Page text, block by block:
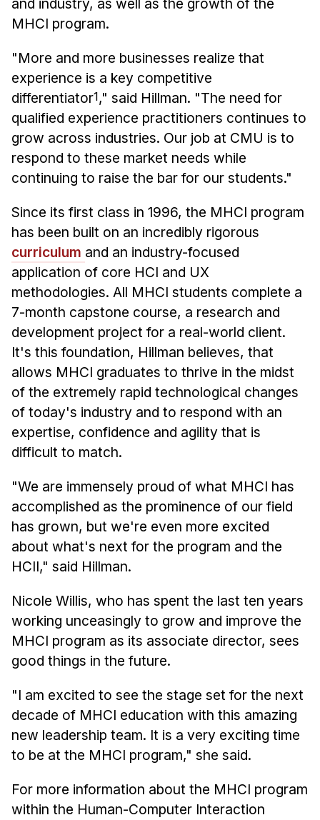
and industry, as well as the growth of the
MHCI program.
"More and more businesses realize that
experience is a key competitive
differentiator1," said Hillman. "The need for
qualified experience practitioners continues to
grow across industries. Our job at CMU is to
respond to these market needs while
continuing to raise the bar for our students."
Since its first class in 1996, the MHCI program
has been built on an incredibly rigorous
curriculum and an industry-focused
application of core HCI and UX
methodologies. All MHCI students complete a
7-month capstone course, a research and
development project for a real-world client.
It's this foundation, Hillman believes, that
allows MHCI graduates to thrive in the midst
of the extremely rapid technological changes
of today's industry and to respond with an
expertise, confidence and agility that is
difficult to match.
"We are immensely proud of what MHCI has
accomplished as the prominence of our field
has grown, but we're even more excited
about what's next for the program and the
HCII," said Hillman.
Nicole Willis, who has spent the last ten years
working unceasingly to grow and improve the
MHCI program as its associate director, sees
good things in the future.
"I am excited to see the stage set for the next
decade of MHCI education with this amazing
new leadership team. It is a very exciting time
to be at the MHCI program," she said.
For more information about the MHCI program
within the Human-Computer Interaction